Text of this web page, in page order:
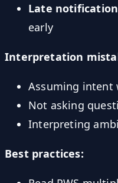
Late notification
early
Interpretation
Assuming intent
Not asking
Interpreting
Best practices: